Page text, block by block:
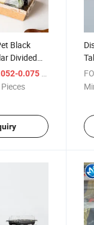
Black
Divided
Sushi Box
0.075 / Piece